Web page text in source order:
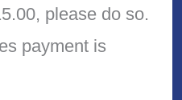
please do so.
payment is